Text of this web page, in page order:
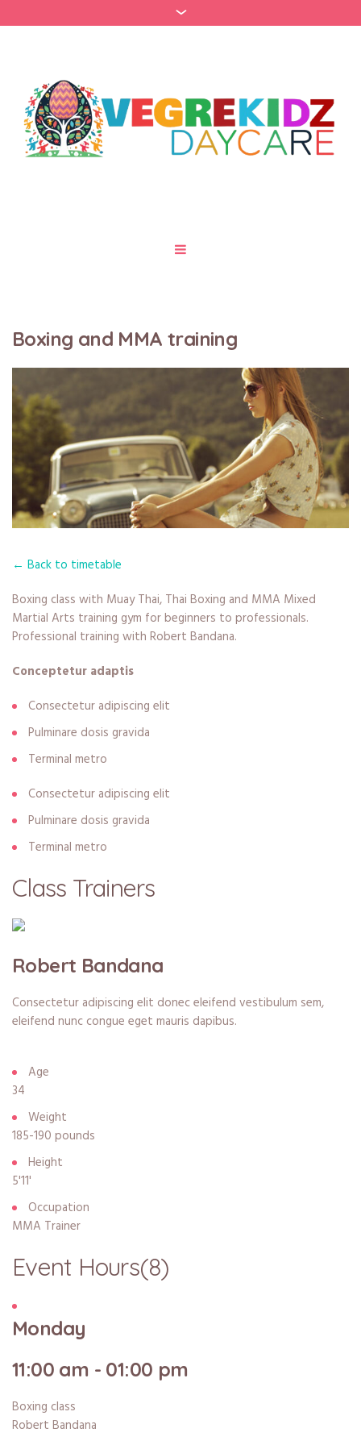
Boxing and MMA training
← Back to timetable
Boxing class with Muay Thai, Thai Boxing and MMA Mixed
Martial Arts training gym for beginners to professionals.
Professional training with Robert Bandana.
Conceptetur adaptis
Consectetur adipiscing elit
Pulminare dosis gravida
Terminal metro
Consectetur adipiscing elit
Pulminare dosis gravida
Terminal metro
Class Trainers
Robert Bandana
Consectetur adipiscing elit donec eleifend vestibulum sem,
eleifend nunc congue eget mauris dapibus.
Age
34
Weight
185-190 pounds
Height
5'11'
Occupation
MMA Trainer
Event Hours(8)
Monday
11:00 am - 01:00 pm
Boxing class
Robert Bandana